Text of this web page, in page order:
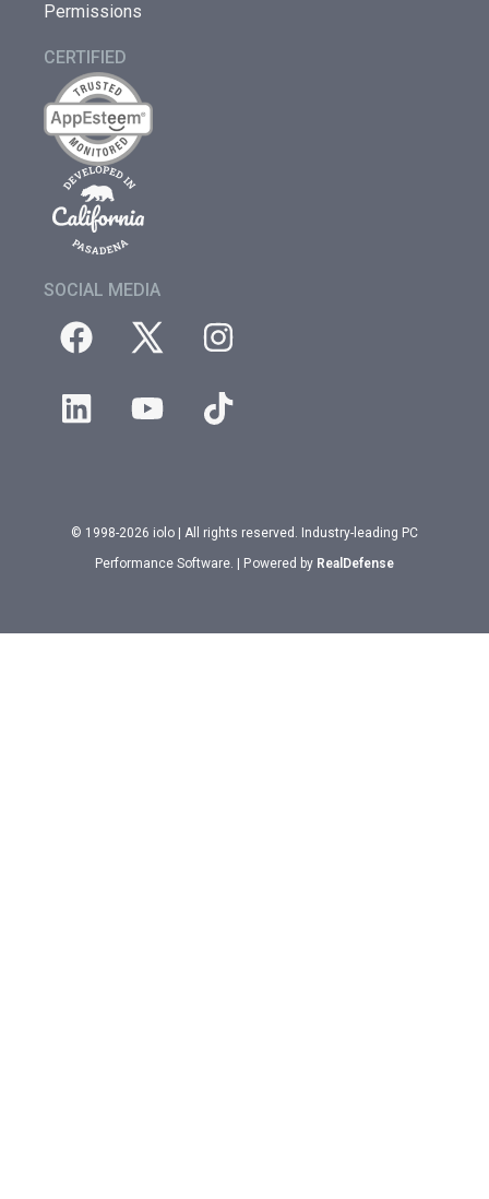
Permissions
CERTIFIED
SOCIAL MEDIA
© 1998-2026 iolo | All rights reserved. Industry-leading PC
Performance Software. | Powered by RealDefense